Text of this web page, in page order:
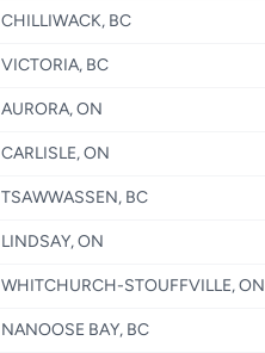
CHILLIWACK, BC
VICTORIA, BC
AURORA, ON
CARLISLE, ON
TSAWWASSEN, BC
LINDSAY, ON
WHITCHURCH-STOUFFVILLE, ON
NANOOSE BAY, BC